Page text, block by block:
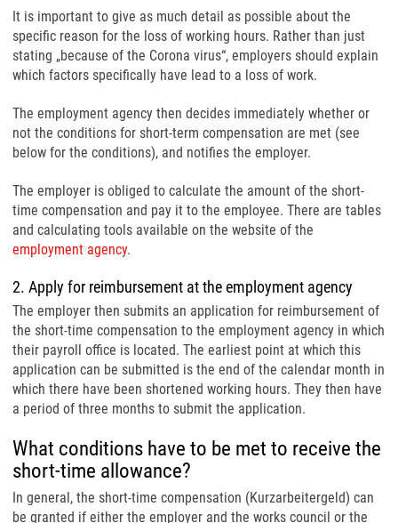
It is important to give as much detail as possible about the
specific reason for the loss of working hours. Rather than just
stating „because of the Corona virus“, employers should explain
which factors specifically have lead to a loss of work.
The employment agency then decides immediately whether or
not the conditions for short-term compensation are met (see
below for the conditions), and notifies the employer.
The employer is obliged to calculate the amount of the short-
time compensation and pay it to the employee. There are tables
and calculating tools available on the website of the
employment agency.
2. Apply for reimbursement at the employment agency
The employer then submits an application for reimbursement of
the short-time compensation to the employment agency in which
their payroll office is located. The earliest point at which this
application can be submitted is the end of the calendar month in
which there have been shortened working hours. They then have
a period of three months to submit the application.
What conditions have to be met to receive the
short-time allowance?
In general, the short-time compensation (Kurzarbeitergeld) can
be granted if either the employer and the works council or the